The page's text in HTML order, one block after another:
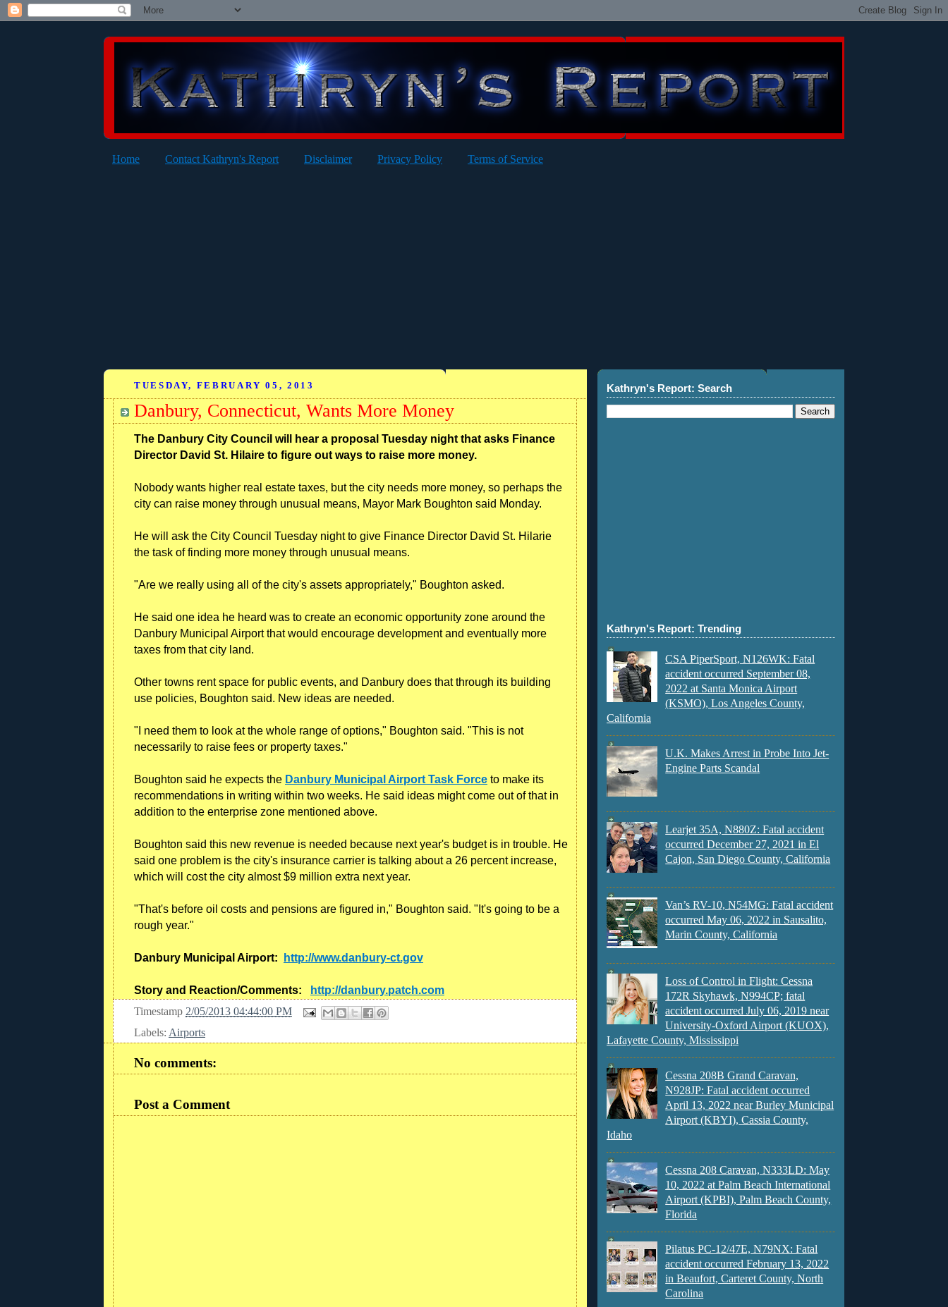
Home Contact Kathryn's Report Disclaimer Privacy Policy Terms of Service
TUESDAY, FEBRUARY 05, 2013
Danbury, Connecticut, Wants More Money
The Danbury City Council will hear a proposal Tuesday night that asks Finance
Director David St. Hilaire to figure out ways to raise more money.
Nobody wants higher real estate taxes, but the city needs more money, so perhaps the
city can raise money through unusual means, Mayor Mark Boughton said Monday.
He will ask the City Council Tuesday night to give Finance Director David St. Hilarie
the task of finding more money through unusual means.
"Are we really using all of the city's assets appropriately," Boughton asked.
He said one idea he heard was to create an economic opportunity zone around the
Danbury Municipal Airport that would encourage development and eventually more
taxes from that city land.
Other towns rent space for public events, and Danbury does that through its building
use policies, Boughton said. New ideas are needed.
"I need them to look at the whole range of options," Boughton said. "This is not
necessarily to raise fees or property taxes."
Boughton said he expects the Danbury Municipal Airport Task Force to make its
recommendations in writing within two weeks. He said ideas might come out of that in
addition to the enterprise zone mentioned above.
Boughton said this new revenue is needed because next year's budget is in trouble. He
said one problem is the city's insurance carrier is talking about a 26 percent increase,
which will cost the city almost $9 million extra next year.
"That's before oil costs and pensions are figured in," Boughton said. "It's going to be a
rough year."
Danbury Municipal Airport: http://www.danbury-ct.gov
Story and Reaction/Comments:
http://danbury.patch.com
Timestamp 2/05/2013 04:44:00 PM
Labels: Airports
No comments:
Post a Comment
Kathryn's Report: Search
Kathryn's Report: Trending
CSA PiperSport, N126WK: Fatal
accident occurred September 08,
2022 at Santa Monica Airport
(KSMO), Los Angeles County,
California
U.K. Makes Arrest in Probe Into Jet-
Engine Parts Scandal
Learjet 35A, N880Z: Fatal accident
occurred December 27, 2021 in El
Cajon, San Diego County, California
Van’s RV-10, N54MG: Fatal accident
occurred May 06, 2022 in Sausalito,
Marin County, California
Loss of Control in Flight: Cessna
172R Skyhawk, N994CP; fatal
accident occurred July 06, 2019 near
University-Oxford Airport (KUOX),
Lafayette County, Mississippi
Cessna 208B Grand Caravan,
N928JP: Fatal accident occurred
April 13, 2022 near Burley Municipal
Airport (KBYI), Cassia County,
Idaho
Cessna 208 Caravan, N333LD: May
10, 2022 at Palm Beach International
Airport (KPBI), Palm Beach County,
Florida
Pilatus PC-12/47E, N79NX: Fatal
accident occurred February 13, 2022
in Beaufort, Carteret County, North
Carolina